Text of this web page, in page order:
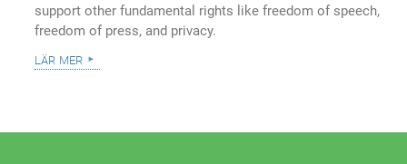
support other fundamental rights like freedom of speech,
freedom of press, and privacy.
lär mer